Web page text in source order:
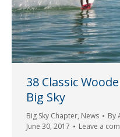
38 Classic
Big Sky
Big Sky Chapter, News By
June 30, 2017
Leave a